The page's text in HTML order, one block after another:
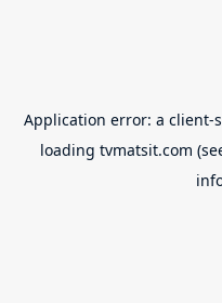
Application error: a client-
loading tvmatsit.com